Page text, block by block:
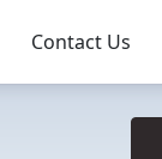
Contact Us